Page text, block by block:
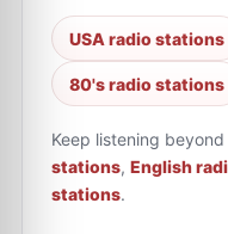
USA radio stations
80's radio stations
Keep listening
stations, English
stations.